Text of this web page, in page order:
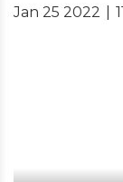
Jan 25 2022